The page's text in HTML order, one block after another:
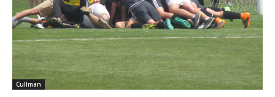
Cullman